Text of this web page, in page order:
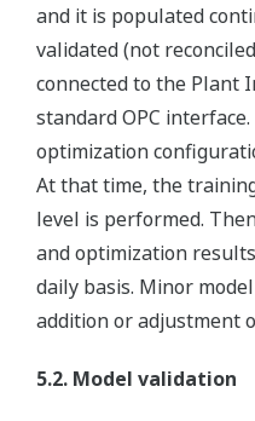
and it is populated
validated (not
connected to the Plant
standard OPC
optimization
At that time, the
level is performed.
and optimization
daily basis. Minor
addition or adjustment
5.2. Model validation